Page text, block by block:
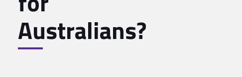
Australians?